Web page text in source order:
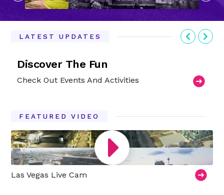
Previous Next
LATEST UPDATES Previous
Discover The Fun
Check Out Events And Activities
FEATURED VIDEO
Las Vegas Live Cam